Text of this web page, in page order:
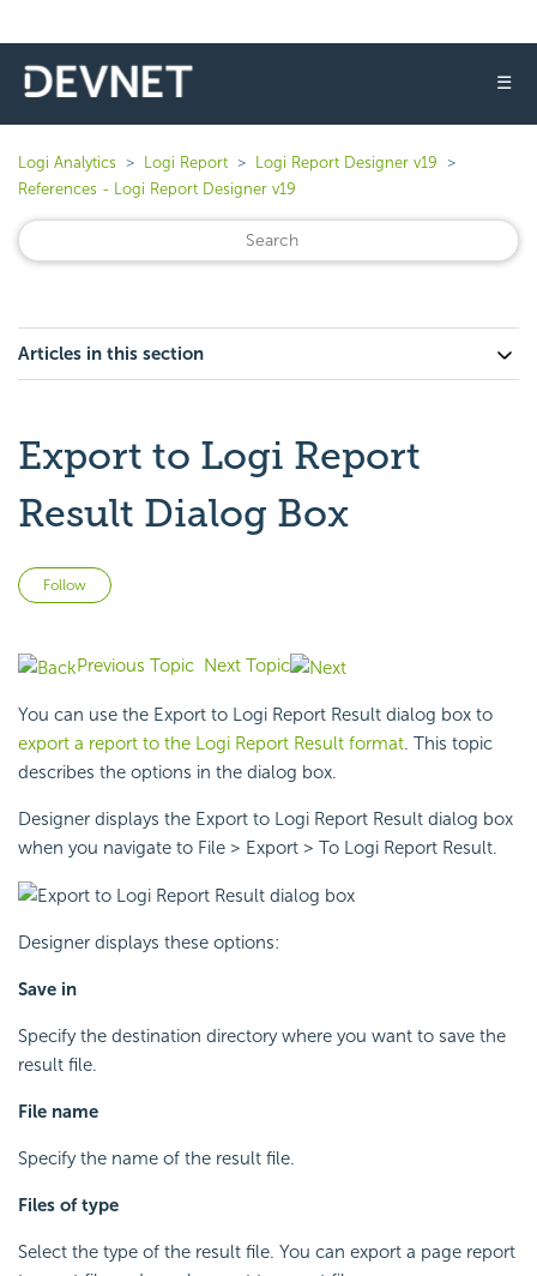
☰
Logi Analytics Logi Report
Logi Report Designer v19
References - Logi Report Designer v19
Articles in this section
Export to Logi Report
Result Dialog Box
Follow
Previous Topic Next Topic
You can use the Export to Logi Report Result dialog box to
export a report to the Logi Report Result format. This topic
describes the options in the dialog box.
Designer displays the Export to Logi Report Result dialog box
when you navigate to File > Export > To Logi Report Result.
Designer displays these options:
Save in
Specify the destination directory where you want to save the
result file.
File name
Specify the name of the result file.
Files of type
Select the type of the result file. You can export a page report